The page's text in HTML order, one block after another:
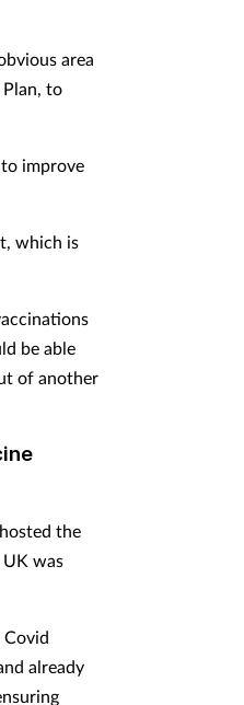
area
to
improve
which is
be able
of another
the
was
already